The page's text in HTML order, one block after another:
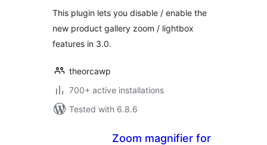
This plugin lets you disable / enable the
new product gallery zoom / lightbox
features in 3.0.
theorcawp
700+ active installations
Tested with 6.8.6
Zoom magnifier for